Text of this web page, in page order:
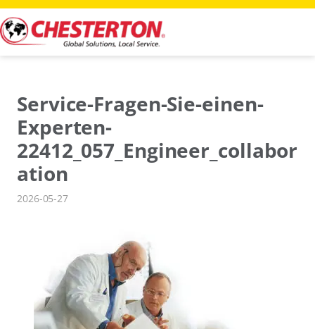
Skip
to
content
Service-Fragen-Sie-einen-
Experten-
22412_057_Engineer_collabor
ation
2026-05-27